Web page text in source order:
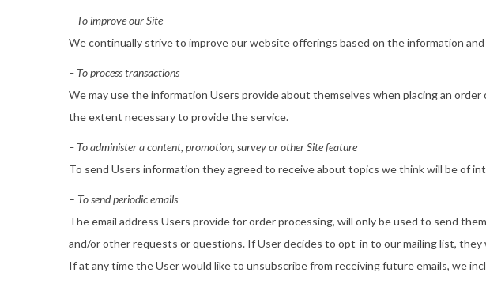
– To improve our Site
We continually strive to improve our website offerings based on the information
– To process transactions
We may use the information Users provide about themselves when placing an
the extent necessary to provide the service.
– To administer a content, promotion, survey or other Site feature
To send Users information they agreed to receive about topics we think will be of
– To send periodic emails
The email address Users provide for order processing, will only be used to send
and/or other requests or questions. If User decides to opt-in to our mailing list,
If at any time the User would like to unsubscribe from receiving future emails, we